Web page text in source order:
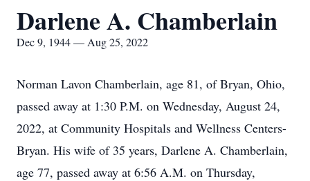
Darlene A. Chamberlain
Dec 9, 1944 — Aug 25, 2022
Norman Lavon Chamberlain, age 81, of Bryan, Ohio,
passed away at 1:30 P.M. on Wednesday, August 24,
2022, at Community Hospitals and Wellness Centers-
Bryan. His wife of 35 years, Darlene A. Chamberlain,
age 77, passed away at 6:56 A.M. on Thursday,